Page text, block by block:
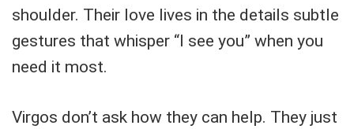
shoulder. Their love lives in the details subtle
gestures that whisper “I see you” when you
need it most.
Virgos don’t ask how they can help. They just